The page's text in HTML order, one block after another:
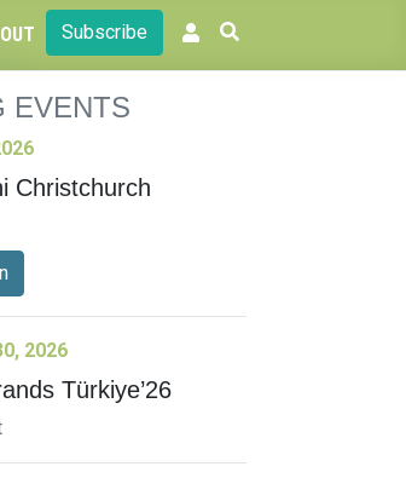
Subscribe
EVENTS
Christchurch
2026
Türkiye’26